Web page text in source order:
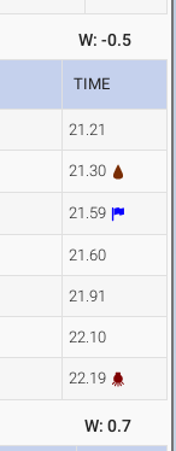
W: -0.5
TIME
21.21
21.30
21.59
21.60
21.91
22.10
22.19
W: 0.7